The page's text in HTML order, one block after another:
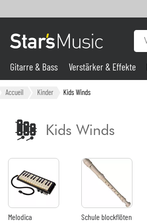
Gitarre & Bass
Violinen & Quartett
Gitarre & Bass Verstärker & Effekte
Accueil Kinder Kids Winds
Kids Winds
Melodica Schule blockflöten